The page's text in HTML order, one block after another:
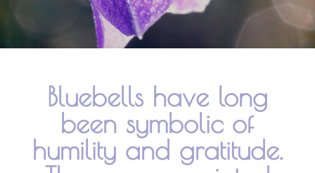
Bluebells have long
been symbolic of
humility and gratitude.